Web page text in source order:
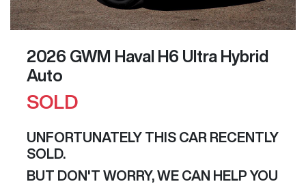
2026 GWM Haval H6 Ultra Hybrid
Auto
SOLD
UNFORTUNATELY THIS CAR RECENTLY
SOLD.
BUT DON'T WORRY, WE CAN HELP YOU